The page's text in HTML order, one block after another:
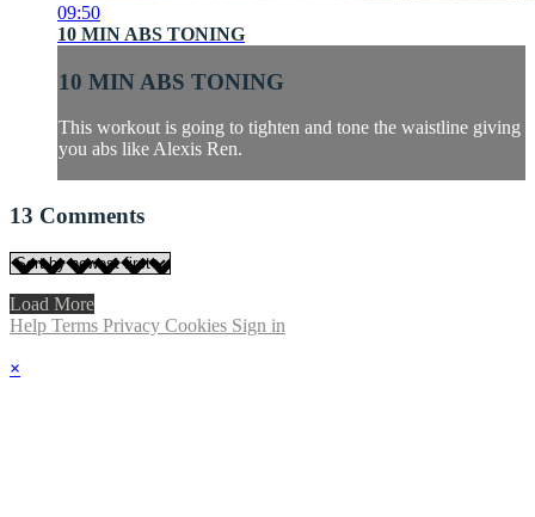
09:50
10 MIN ABS TONING
10 MIN ABS TONING
This workout is going to tighten and tone the waistline giving
you abs like Alexis Ren.
13 Comments
Load More
Help Terms Privacy Cookies Sign in
×